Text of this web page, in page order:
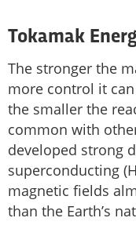
Tokamak
The stronger the
more control it
the smaller the
common with
developed strong
superconducting
magnetic fields
than the Earth’s